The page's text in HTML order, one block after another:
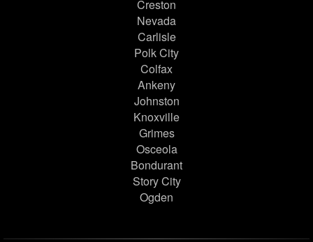
Creston
Nevada
Carlisle
Polk City
Colfax
Ankeny
Johnston
Knoxville
Grimes
Osceola
Bondurant
Story City
Ogden